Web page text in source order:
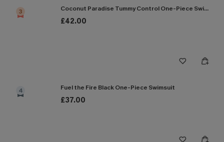
3 Coconut Paradise Tummy Control One-Piece Swimsuit
£42.00
4 Fuel the Fire Black One-Piece Swimsuit
£37.00